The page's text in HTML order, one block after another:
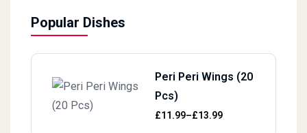
Popular Dishes
Peri Peri Wings (20
Pcs)
£11.99–£13.99
Price range: £11.99 through